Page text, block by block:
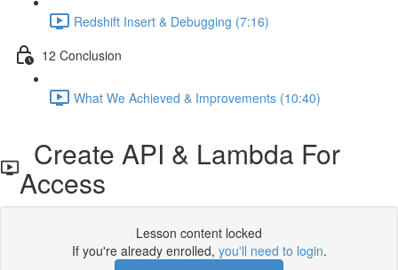
Redshift Insert & Debugging (7:16)
12 Conclusion
What We Achieved & Improvements (10:40)
Create API & Lambda For
Access
Lesson content locked
If you're already enrolled, you'll need to login.